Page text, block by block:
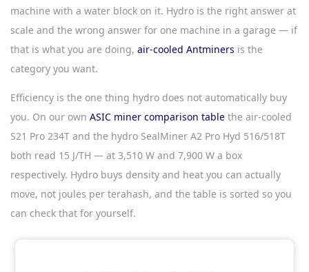
machine with a water block on it. Hydro is the right answer at
scale and the wrong answer for one machine in a garage — if
that is what you are doing, air-cooled Antminers is the
category you want.
Efficiency is the one thing hydro does not automatically buy
you. On our own ASIC miner comparison table the air-cooled
S21 Pro 234T and the hydro SealMiner A2 Pro Hyd 516/518T
both read 15 J/TH — at 3,510 W and 7,900 W a box
respectively. Hydro buys density and heat you can actually
move, not joules per terahash, and the table is sorted so you
can check that for yourself.